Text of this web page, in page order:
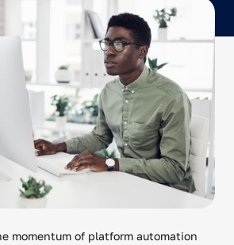
momentum of platform automation